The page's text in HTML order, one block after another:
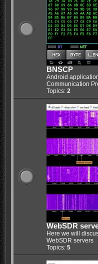
BNSCP
Android
Communication
Topics: 2
WebSDR
Here we will
WebSDR servers
Topics: 5